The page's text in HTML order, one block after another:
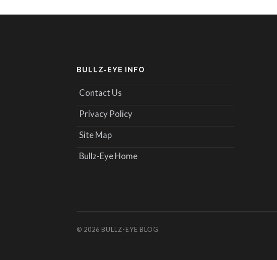
BULLZ-EYE INFO
Contact Us
Privacy Policy
Site Map
Bullz-Eye Home
© 2026 BULLZ-EYE BLOG